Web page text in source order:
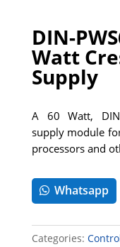
DIN-
Watt
Supply
A 60 Watt,
supply module
processors and
Whatsapp
Categories: